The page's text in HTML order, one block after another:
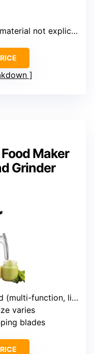
specified, likely stainless)
Maker
Grinder
function, likely varies)
varies
blades